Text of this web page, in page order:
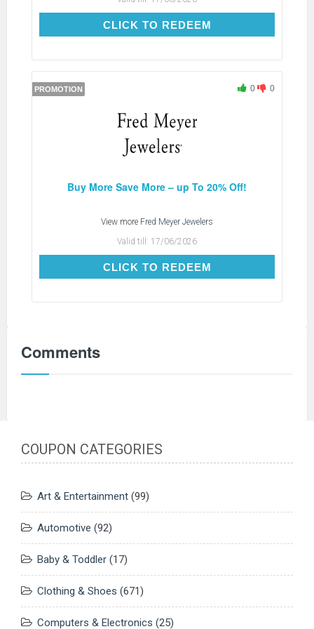
CLICK TO REDEEMCLICK TO REDEEM
PROMOTION 0 0
Buy More Save More – up To 20% Off!
View more Fred Meyer Jewelers
Valid till: 17/06/2026
CLICK TO REDEEMCLICK TO REDEEM
Comments
COUPON CATEGORIES
Art & Entertainment (99)
Automotive (92)
Baby & Toddler (17)
Clothing & Shoes (671)
Computers & Electronics (25)